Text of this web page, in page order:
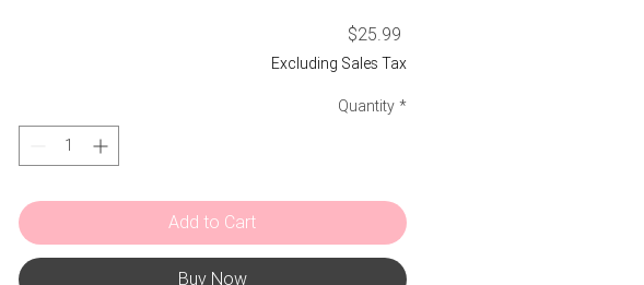
$25.99Price
Excluding Sales Tax
Quantity *
Add to Cart
Buy Now